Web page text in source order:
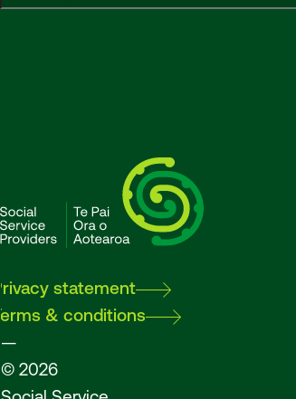
statement
& conditions
—
© 2026